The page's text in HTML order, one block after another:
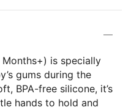
is specially
gums during the
BPA-free silicone, it’s
hands to hold and